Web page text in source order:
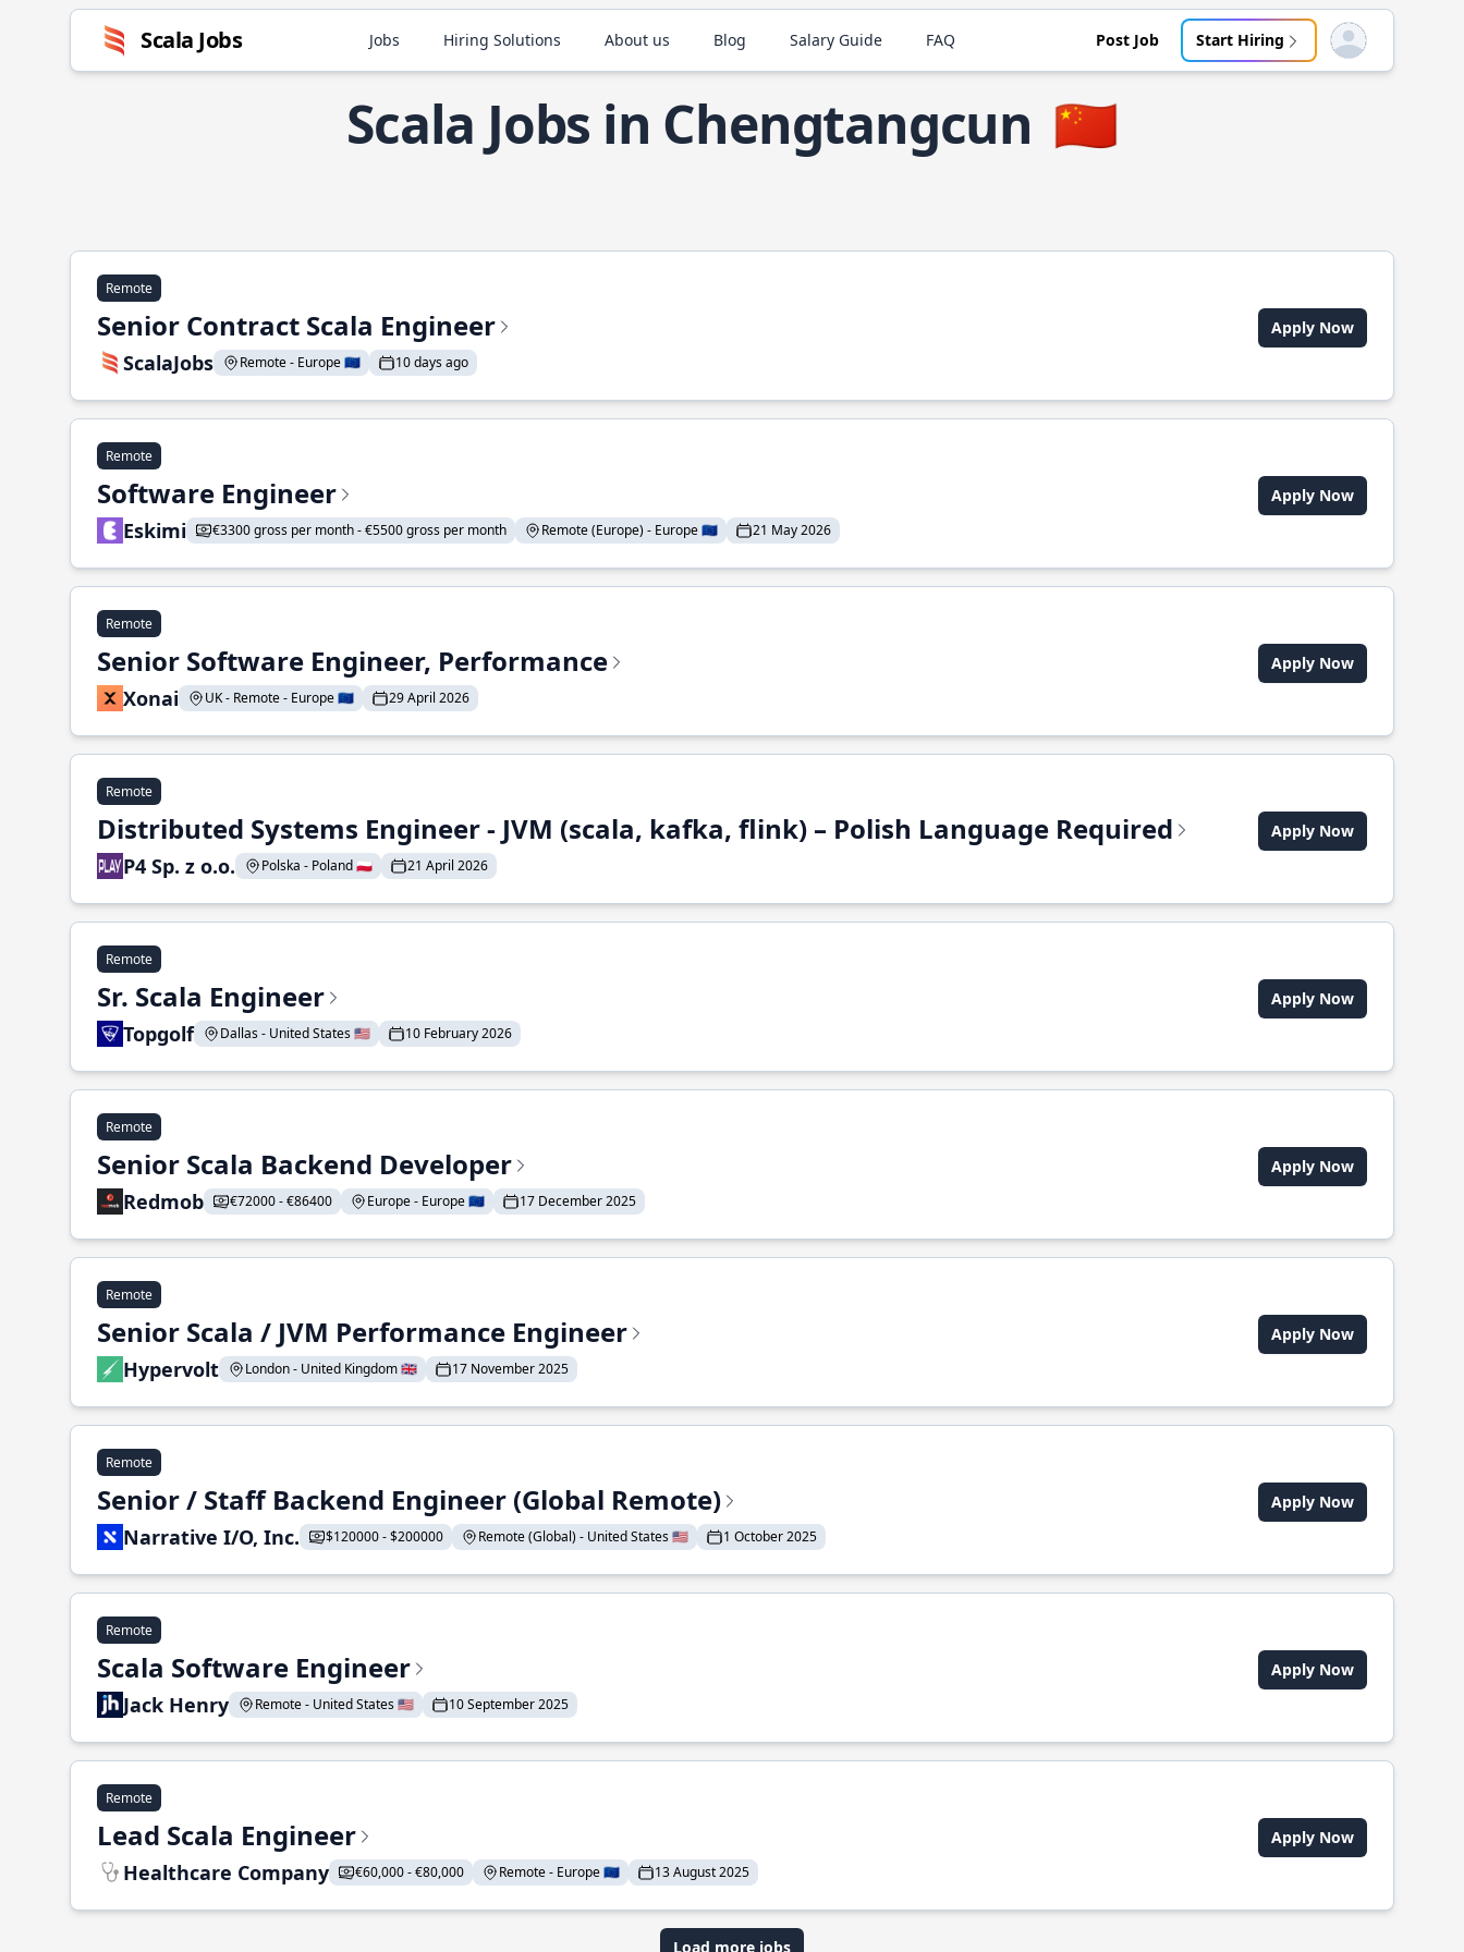
Scala Jobs Jobs Hiring Solutions About us Blog Salary Guide FAQ Post Job Start Hiring Open user menu
Scala Jobs in Chengtangcun 🇨🇳
Remote
Senior Contract Scala Engineer
ScalaJobs Remote - Europe 🇪🇺 10 days ago
Apply Now
Remote
Software Engineer
Eskimi €3300 gross per month - €5500 gross per month Remote (Europe) - Europe 🇪🇺 21 May 2026
Apply Now
Remote
Senior Software Engineer, Performance
Xonai UK - Remote - Europe 🇪🇺 29 April 2026
Apply Now
Remote
Distributed Systems Engineer - JVM (scala, kafka, flink) – Polish Language Required
P4 Sp. z o.o. Polska - Poland 🇵🇱 21 April 2026
Apply Now
Remote
Sr. Scala Engineer
Topgolf Dallas - United States 🇺🇸 10 February 2026
Apply Now
Remote
Senior Scala Backend Developer
Redmob €72000 - €86400 Europe - Europe 🇪🇺 17 December 2025
Apply Now
Remote
Senior Scala / JVM Performance Engineer
Hypervolt London - United Kingdom 🇬🇧 17 November 2025
Apply Now
Remote
Senior / Staff Backend Engineer (Global Remote)
Narrative I/O, Inc. $120000 - $200000 Remote (Global) - United States 🇺🇸 1 October 2025
Apply Now
Remote
Scala Software Engineer
Jack Henry Remote - United States 🇺🇸 10 September 2025
Apply Now
Remote
Lead Scala Engineer
Healthcare Company €60,000 - €80,000 Remote - Europe 🇪🇺 13 August 2025
Apply Now
Load more jobs